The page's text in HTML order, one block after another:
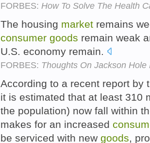
FORBES: How To Solve The Health
The housing market remains
consumer goods remain weak
U.S. economy remain.
FORBES: Thoughts On Jackson
According to a recent report by
it is estimated that at least 310
the population) now fall within
makes for an increased
be serviced with new goods ,